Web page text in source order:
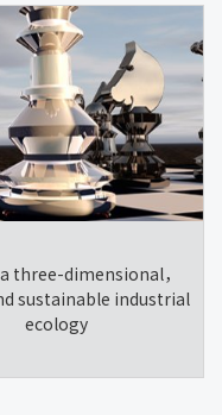
three-dimensional，
sustainable industrial
ecology